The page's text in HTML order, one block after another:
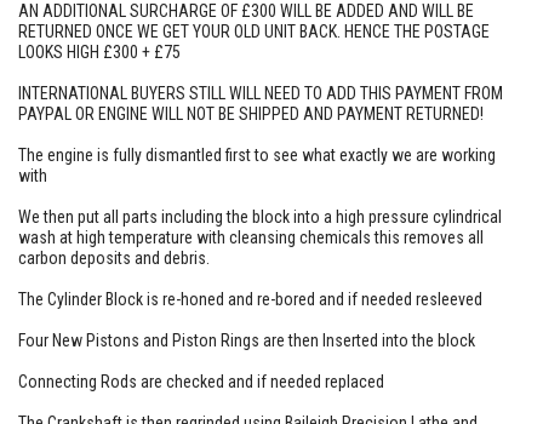
AN ADDITIONAL SURCHARGE OF £300 WILL BE ADDED AND WILL BE
RETURNED ONCE WE GET YOUR OLD UNIT BACK. HENCE THE POSTAGE
LOOKS HIGH £300 + £75
INTERNATIONAL BUYERS STILL WILL NEED TO ADD THIS PAYMENT FROM
PAYPAL OR ENGINE WILL NOT BE SHIPPED AND PAYMENT RETURNED!
The engine is fully dismantled first to see what exactly we are working
with
We then put all parts including the block into a high pressure cylindrical
wash at high temperature with cleansing chemicals this removes all
carbon deposits and debris.
The Cylinder Block is re-honed and re-bored and if needed resleeved
Four New Pistons and Piston Rings are then Inserted into the block
Connecting Rods are checked and if needed replaced